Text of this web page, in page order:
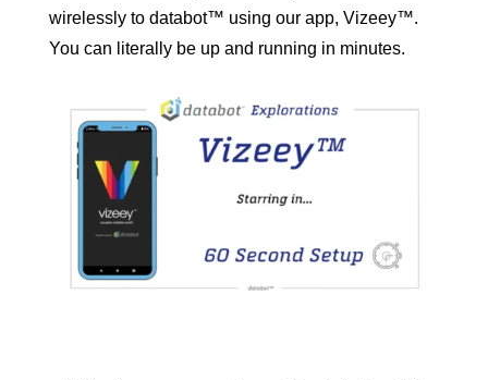
wirelessly to databot™ using our app, Vizeey™.
You can literally be up and running in minutes.